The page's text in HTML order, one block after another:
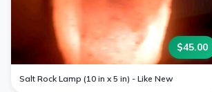
$45.00
Salt Rock Lamp (10 in x 5 in) - Like New